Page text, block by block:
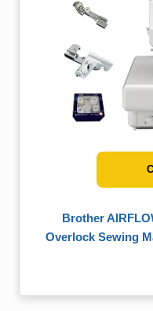
Brother
Overlock Sewing